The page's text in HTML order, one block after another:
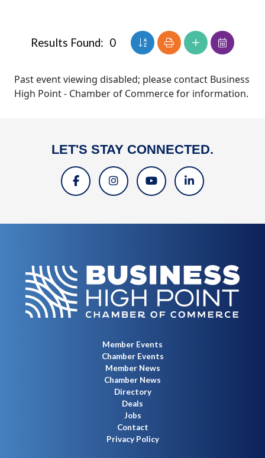
Results Found: 0 Button group with nested
Past event viewing disabled; please contact Business
High Point - Chamber of Commerce for information.
LET'S STAY CONNECTED.
Member Events
Chamber Events
Member News
Chamber News
Directory
Deals
Jobs
Contact
Privacy Policy